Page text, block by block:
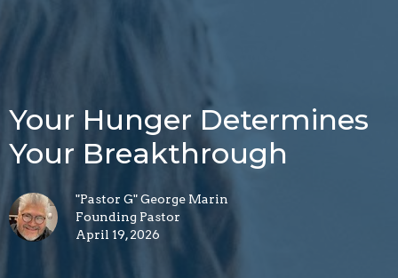
Your Hunger Determines
Your Breakthrough
"Pastor G" George Marin
Founding Pastor
April 19, 2026